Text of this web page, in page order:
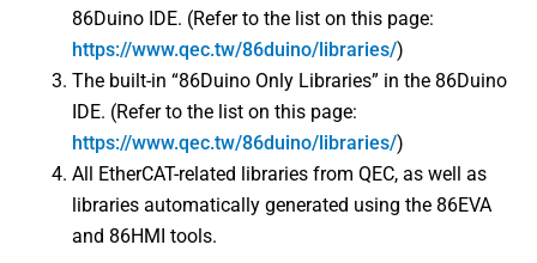
86Duino IDE. (Refer to the list on this page:
https://www.qec.tw/86duino/libraries/)
The built-in “86Duino Only Libraries” in the 86Duino
IDE. (Refer to the list on this page:
https://www.qec.tw/86duino/libraries/)
All EtherCAT-related libraries from QEC, as well as
libraries automatically generated using the 86EVA
and 86HMI tools.